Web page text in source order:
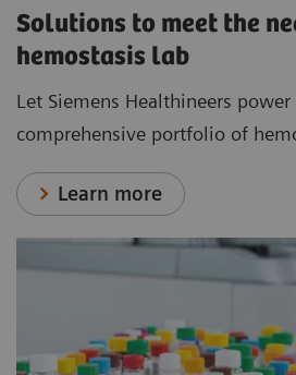
Solutions to meet the
hemostasis lab
Let Siemens Healthineers
comprehensive portfolio of
Learn more